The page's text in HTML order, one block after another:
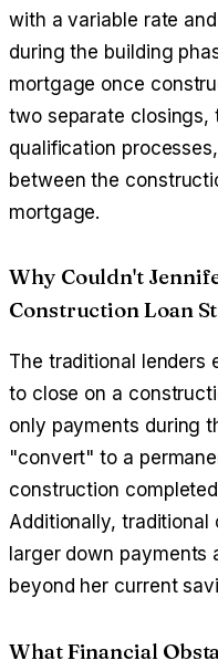
with a variable rate
during the building
mortgage once
two separate
qualification
between the
mortgage.
Why Couldn't
Construction Loan
The traditional lenders
to close on a
only payments during
"convert" to a
construction
Additionally, traditional
larger down payments
beyond her current
What Financial